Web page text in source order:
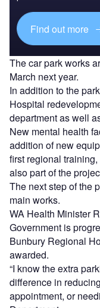
Find out more
The car park works
March next year.
In addition to the
Hospital
department as well
New mental health
addition of new
first regional
also part of the
The next step of the
main works.
WA Health Minister
Government is
Bunbury Regional
awarded.
“I know the extra
difference in
appointment, or